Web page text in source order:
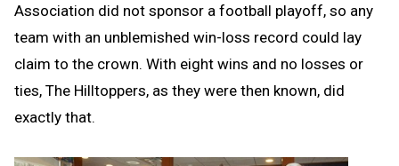
Association did not sponsor a football playoff, so any
team with an unblemished win-loss record could lay
claim to the crown. With eight wins and no losses or
ties, The Hilltoppers, as they were then known, did
exactly that.